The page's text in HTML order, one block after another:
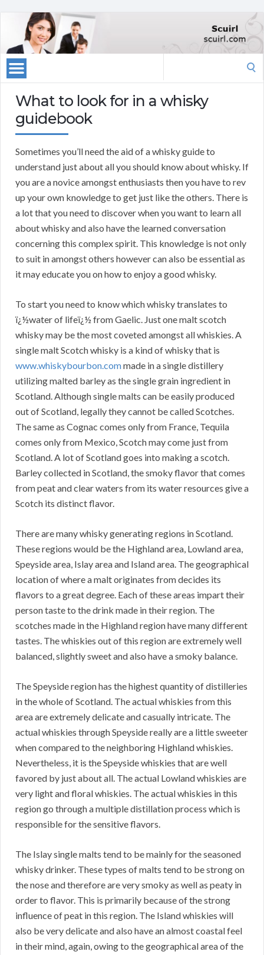
What to look for in a whisky
guidebook
Sometimes you’ll need the aid of a whisky guide to
understand just about all you should know about whisky. If
you are a novice amongst enthusiasts then you have to rev
up your own knowledge to get just like the others. There is
a lot that you need to discover when you want to learn all
about whisky and also have the learned conversation
concerning this complex spirit. This knowledge is not only
to suit in amongst others however can also be essential as
it may educate you on how to enjoy a good whisky.
To start you need to know which whisky translates to
ï¿½water of lifeï¿½ from Gaelic. Just one malt scotch
whisky may be the most coveted amongst all whiskies. A
single malt Scotch whisky is a kind of whisky that is
www.whiskybourbon.commade in a single distillery
utilizing malted barley as the single grain ingredient in
Scotland. Although single malts can be easily produced
out of Scotland, legally they cannot be called Scotches.
The same as Cognac comes only from France, Tequila
comes only from Mexico, Scotch may come just from
Scotland. A lot of Scotland goes into making a scotch.
Barley collected in Scotland, the smoky flavor that comes
from peat and clear waters from its water resources give a
Scotch its distinct flavor.
There are many whisky generating regions in Scotland.
These regions would be the Highland area, Lowland area,
Speyside area, Islay area and Island area. The geographical
location of where a malt originates from decides its
flavors to a great degree. Each of these areas impart their
person taste to the drink made in their region. The
scotches made in the Highland region have many different
tastes. The whiskies out of this region are extremely well
balanced, slightly sweet and also have a smoky balance.
The Speyside region has the highest quantity of distilleries
in the whole of Scotland. The actual whiskies from this
area are extremely delicate and casually intricate. The
actual whiskies through Speyside really are a little sweeter
when compared to the neighboring Highland whiskies.
Nevertheless, it is the Speyside whiskies that are well
favored by just about all. The actual Lowland whiskies are
very light and floral whiskies. The actual whiskies in this
region go through a multiple distillation process which is
responsible for the sensitive flavors.
The Islay single malts tend to be mainly for the seasoned
whisky drinker. These types of malts tend to be strong on
the nose and therefore are very smoky as well as peaty in
order to flavor. This is primarily because of the strong
influence of peat in this region. The Island whiskies will
also be very delicate and also have an almost coastal feel
in their mind, again, owing to the geographical area of the